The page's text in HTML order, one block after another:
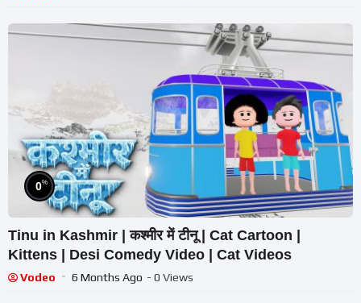
0%
Tinu in Kashmir | कश्मीर में टीनू | Cat Cartoon |
Kittens | Desi Comedy Video | Cat Videos
Vodeo 6 Months Ago - 0 Views